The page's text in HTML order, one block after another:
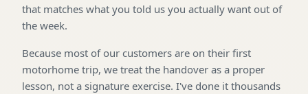
that matches what you told us you actually want out of
the week.
Because most of our customers are on their first
motorhome trip, we treat the handover as a proper
lesson, not a signature exercise. I've done it thousands